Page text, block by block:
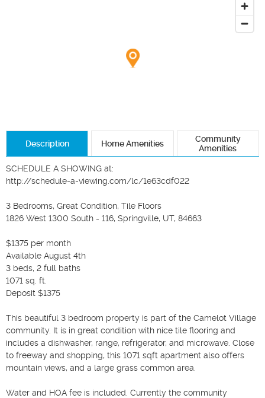
Description Home Amenities
Community
Amenities
SCHEDULE A SHOWING at:
http://schedule-a-viewing.com/lc/1e63cdf022
3 Bedrooms, Great Condition, Tile Floors
1826 West 1300 South - 116, Springville, UT, 84663
$1375 per month
Available August 4th
3 beds, 2 full baths
1071 sq. ft.
Deposit $1375
This beautiful 3 bedroom property is part of the Camelot Village
community. It is in great condition with nice tile flooring and
includes a dishwasher, range, refrigerator, and microwave. Close
to freeway and shopping, this 1071 sqft apartment also offers
mountain views, and a large grass common area.
Water and HOA fee is included. Currently the community